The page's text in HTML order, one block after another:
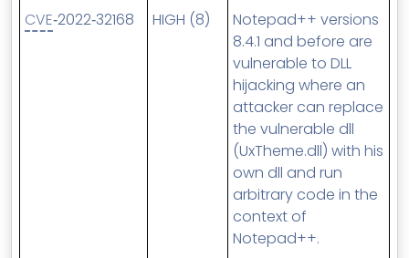
CVE‑2022‑32168 HIGH (8)
Notepad++ versions
8.4.1 and before are
vulnerable to DLL
hijacking where an
attacker can replace
the vulnerable dll
(UxTheme.dll) with his
own dll and run
arbitrary code in the
context of
Notepad++.